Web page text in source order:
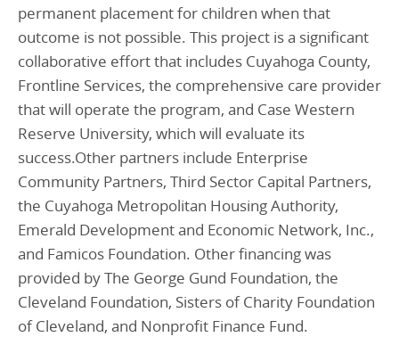
permanent placement for children when that
outcome is not possible. This project is a significant
collaborative effort that includes Cuyahoga County,
Frontline Services, the comprehensive care provider
that will operate the program, and Case Western
Reserve University, which will evaluate its
success.Other partners include Enterprise
Community Partners, Third Sector Capital Partners,
the Cuyahoga Metropolitan Housing Authority,
Emerald Development and Economic Network, Inc.,
and Famicos Foundation. Other financing was
provided by The George Gund Foundation, the
Cleveland Foundation, Sisters of Charity Foundation
of Cleveland, and Nonprofit Finance Fund.